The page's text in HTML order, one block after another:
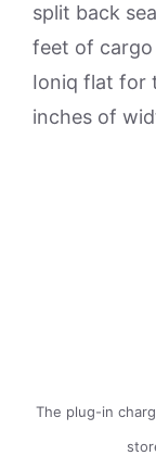
split back
feet of cargo
Ioniq flat for
inches of
The plug-in